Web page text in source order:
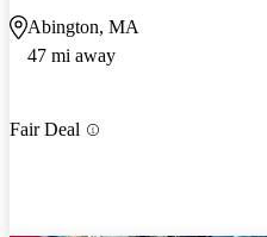
Abington, MA
47 mi away
Fair Deal